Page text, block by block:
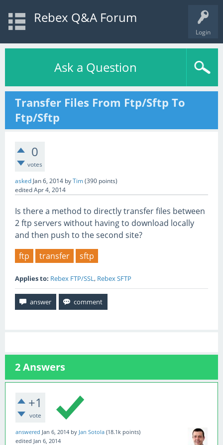
Login
Rebex Q&A Forum
Ask a Question
Transfer Files From Ftp/Sftp To
Ftp/Sftp
0
votes
asked Jan 6, 2014 byTim(390 points)
editedApr 4, 2014
Is there a method to directly transfer files between
2 ftp servers without having to download locally
and then push to the second site?
ftp
transfer sftp
Applies to: Rebex FTP/SSL, Rebex SFTP
2Answers
+1
vote
answered Jan 6, 2014 by Jan Sotola (18.1k points)
edited Jan 6, 2014